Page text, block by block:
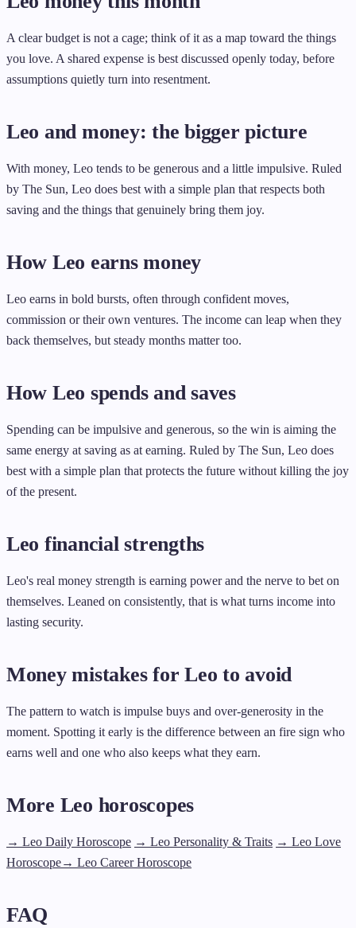
A clear budget is not a cage; think of it as a map toward the things
you love. A shared expense is best discussed openly today, before
assumptions quietly turn into resentment.
Leo and money: the bigger picture
With money, Leo tends to be generous and a little impulsive. Ruled
by The Sun, Leo does best with a simple plan that respects both
saving and the things that genuinely bring them joy.
How Leo earns money
Leo earns in bold bursts, often through confident moves,
commission or their own ventures. The income can leap when they
back themselves, but steady months matter too.
How Leo spends and saves
Spending can be impulsive and generous, so the win is aiming the
same energy at saving as at earning. Ruled by The Sun, Leo does
best with a simple plan that protects the future without killing the joy
of the present.
Leo financial strengths
Leo's real money strength is earning power and the nerve to bet on
themselves. Leaned on consistently, that is what turns income into
lasting security.
Money mistakes for Leo to avoid
The pattern to watch is impulse buys and over-generosity in the
moment. Spotting it early is the difference between an fire sign who
earns well and one who also keeps what they earn.
More Leo horoscopes
→ Leo Daily Horoscope → Leo Personality & Traits → Leo Love
Horoscope→ Leo Career Horoscope
FAQ